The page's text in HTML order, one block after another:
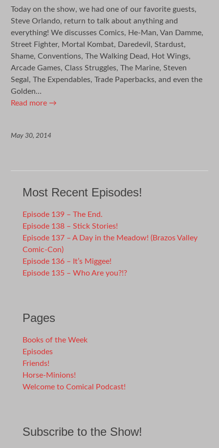
Today on the show, we had one of our favorite guests,
Steve Orlando, return to talk about anything and
everything! We discusses Comics, He-Man, Van Damme,
Street Fighter, Mortal Kombat, Daredevil, Stardust,
Shame, Conventions, The Walking Dead, Hot Wings,
Arcade Games, Class Struggles, The Marine, Steven
Segal, The Expendables, Trade Paperbacks, and even the
Golden…
Read more →
May 30, 2014
Most Recent Episodes!
Episode 139 – The End.
Episode 138 – Stick Stories!
Episode 137 – A Day in the Meadow! (Brazos Valley
Comic-Con)
Episode 136 – It’s Miggee!
Episode 135 – Who Are you?!?
Pages
Books of the Week
Episodes
Friends!
Horse-Minions!
Welcome to Comical Podcast!
Subscribe to the Show!